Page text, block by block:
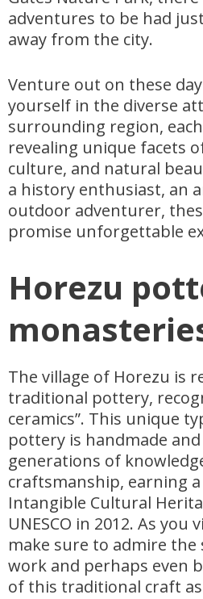
adventures to be had
away from the city.
Venture out on these
yourself in the diverse
surrounding region,
revealing unique facets
culture, and natural
a history enthusiast, an
outdoor adventurer,
promise unforgettable
Horezu
The village of Horezu is
traditional pottery,
ceramics”. This unique
pottery is handmade
generations of
craftsmanship, earning
Intangible Cultural
UNESCO in 2012. As you
make sure to admire the
work and perhaps even
of this traditional craft